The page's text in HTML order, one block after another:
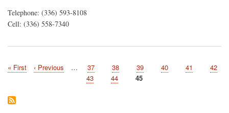
Telephone: (336) 593-8108
Cell: (336) 558-7340
Pagination
First
« First
Previous
‹ Previous … Page
37 Page
38 Page
39 Page
40 Page
41 Page
42
Page
43 Page
44
Current
45